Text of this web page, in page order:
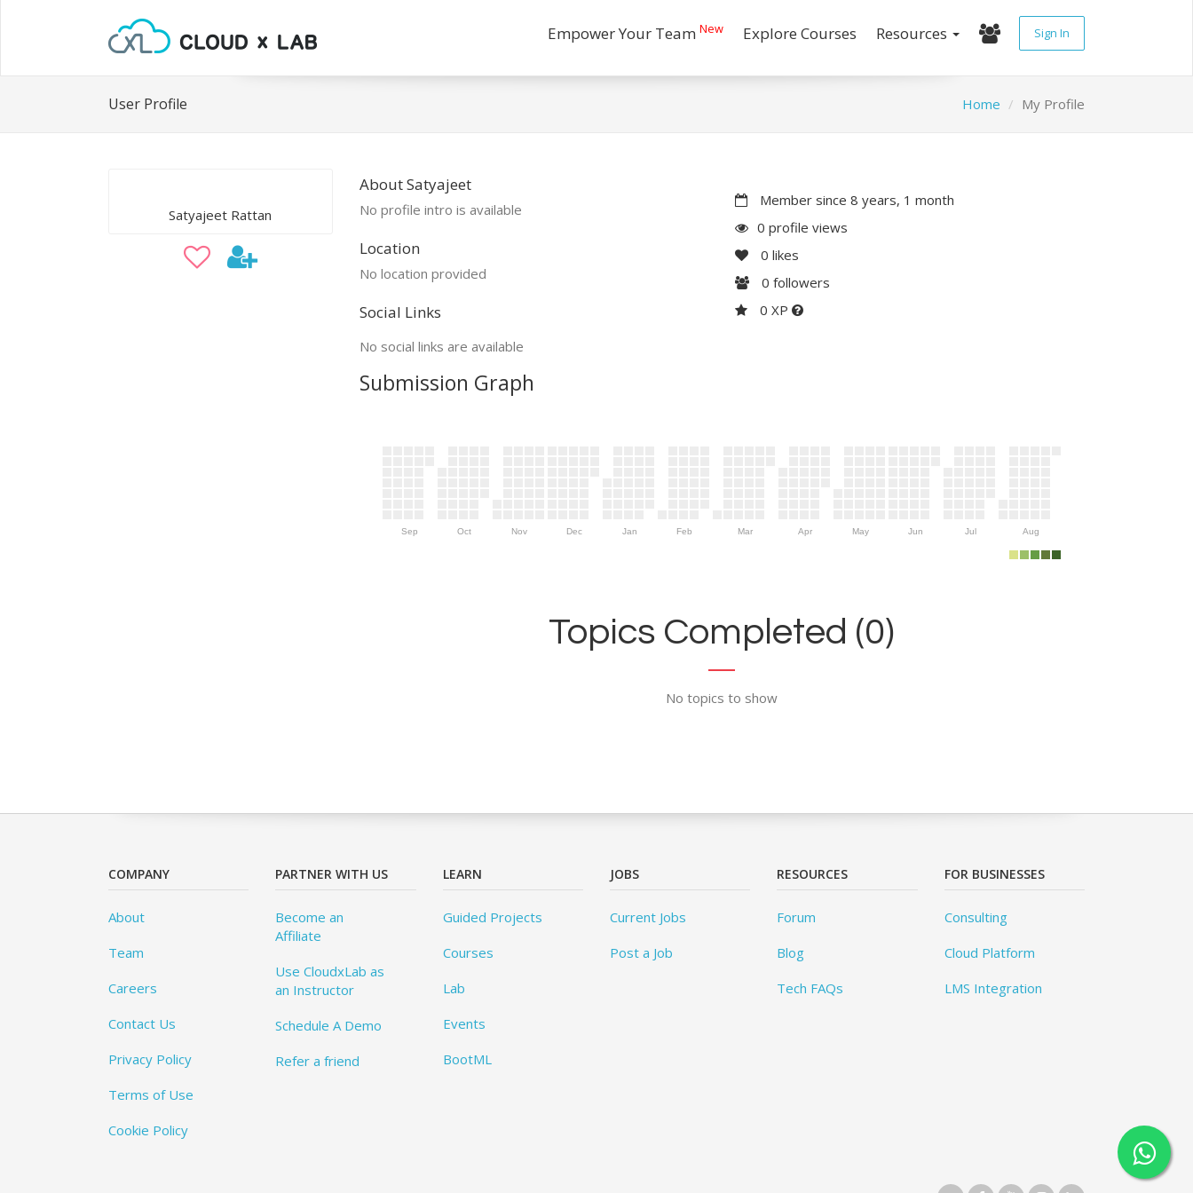
Empower Your Team New Explore Courses Resources Sign In
User Profile Home My Profile
Satyajeet Rattan
About Satyajeet
No profile intro is available
Location
No location provided
Social Links
No social links are available
Member since 8 years, 1 month
0 profile views
0 likes
0 followers
0 XP
Submission Graph
Sep Oct Nov Dec Jan Feb Mar Apr May Jun Jul Aug
Topics Completed (0)
No topics to show
COMPANY
About
Team
Careers
Contact Us
Privacy Policy
Terms of Use
Cookie Policy
PARTNER WITH US
Become an
Affiliate
Use CloudxLab as
an Instructor
Schedule A Demo
Refer a friend
LEARN
Guided Projects
Courses
Lab
Events
BootML
JOBS
Current Jobs
Post a Job
RESOURCES
Forum
Blog
Tech FAQs
FOR BUSINESSES
Consulting
Cloud Platform
LMS Integration